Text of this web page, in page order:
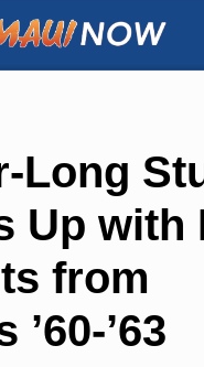
Long
Up with
from
’60-’63